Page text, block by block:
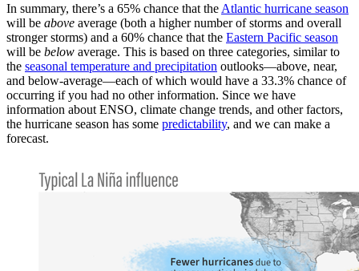
In summary, there’s a 65% chance that the Atlantic hurricane season
will be above average (both a higher number of storms and overall
stronger storms) and a 60% chance that the Eastern Pacific season
will be below average. This is based on three categories, similar to
the seasonal temperature and precipitation outlooks—above, near,
and below-average—each of which would have a 33.3% chance of
occurring if you had no other information. Since we have
information about ENSO, climate change trends, and other factors,
the hurricane season has some predictability, and we can make a
forecast.